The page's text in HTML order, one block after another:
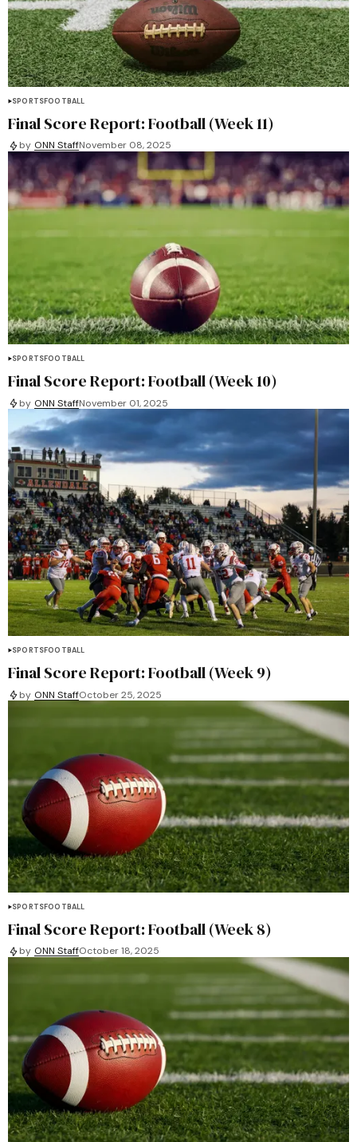
SPORTSFOOTBALL
Final Score Report: Football (Week 11)
by ONN StaffNovember 08, 2025
SPORTSFOOTBALL
Final Score Report: Football (Week 10)
by ONN StaffNovember 01, 2025
SPORTSFOOTBALL
Final Score Report: Football (Week 9)
by ONN StaffOctober 25, 2025
SPORTSFOOTBALL
Final Score Report: Football (Week 8)
by ONN StaffOctober 18, 2025